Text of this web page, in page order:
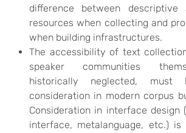
difference between descriptive
resources when collecting and
when building infrastructures.
The accessibility of text
speaker communities
historically neglected,
consideration in modern corpus
Consideration in interface design
interface, metalanguage, etc.) is